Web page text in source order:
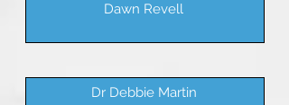
Dawn Revell
Dr Debbie Martin